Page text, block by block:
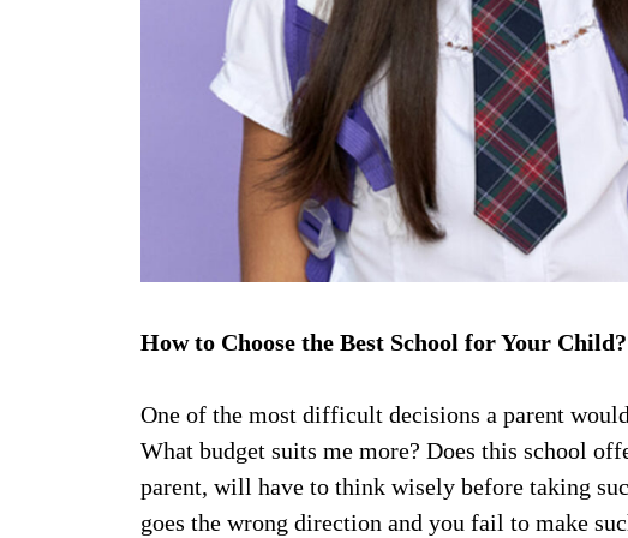
How to Choose the Best School for Your Child?
One of the most difficult decisions a parent
What budget suits me more? Does this school
parent, will have to think wisely before taking
goes the wrong direction and you fail to make